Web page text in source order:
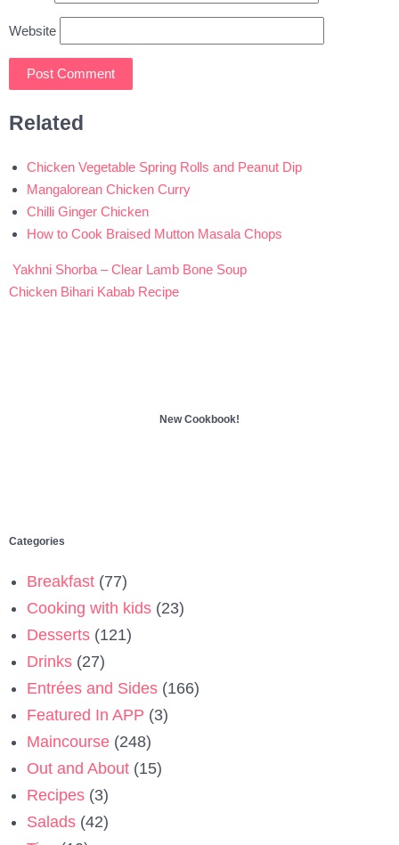
Website
Related
Chicken Vegetable Spring Rolls and Peanut Dip
Mangalorean Chicken Curry
Chilli Ginger Chicken
How to Cook Braised Mutton Masala Chops
Post
Yakhni Shorba – Clear Lamb Bone Soup
Chicken Bihari Kabab Recipe
New Cookbook!
Categories
Breakfast (77)
Cooking with kids (23)
Desserts (121)
Drinks (27)
Entrées and Sides (166)
Featured In APP (3)
Maincourse (248)
Out and About (15)
Recipes (3)
Salads (42)